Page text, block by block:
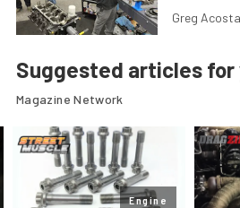
Greg Acosta
Suggested articles for
Magazine Network
Engine